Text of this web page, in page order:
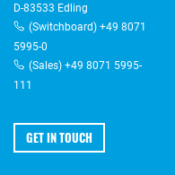
D-83533 Edling
(Switchboard) +49 8071
5995-0
(Sales) +49 8071 5995-
111
GET IN TOUCH